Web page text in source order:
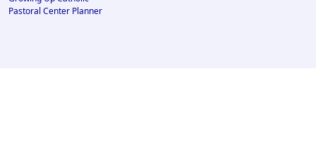
Pastoral Center Planner